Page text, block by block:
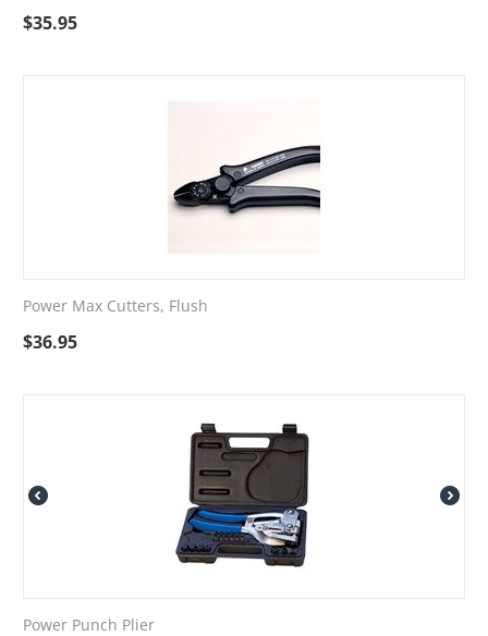
$35.95
Power Max Cutters, Flush
$36.95
Power Punch Plier